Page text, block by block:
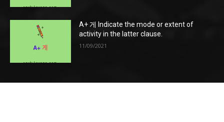
A+ 게 Indicate the mode or extent of
activity in the latter clause.
11/09/2021